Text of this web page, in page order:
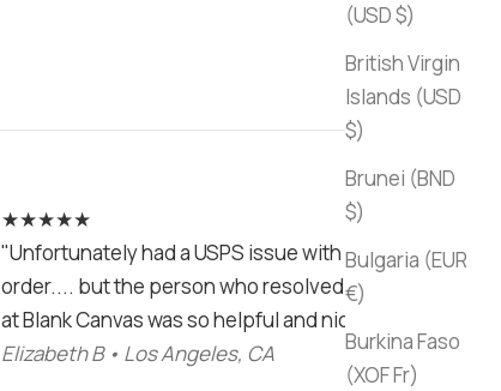
(USD $)
British Virgin
Islands (USD
$)
Brunei (BND
$)
Bulgaria (EUR
€)
Burkina Faso
(XOF Fr)
★★★★★
"Unfortunately had a USPS issue with my
order.... but the person who resolved it
at Blank Canvas was so helpful and nice!"
Elizabeth B • Los Angeles, CA